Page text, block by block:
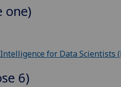
one)
for Data Scientists
6)